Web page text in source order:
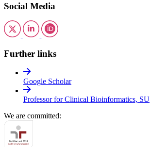
Social Media
Further links
Google Scholar
Professor for Clinical Bioinformatics, SU
We are committed: